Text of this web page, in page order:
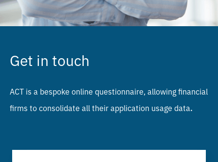
Get in touch
ACT is a bespoke online questionnaire, allowing financial
firms to consolidate all their application usage data.